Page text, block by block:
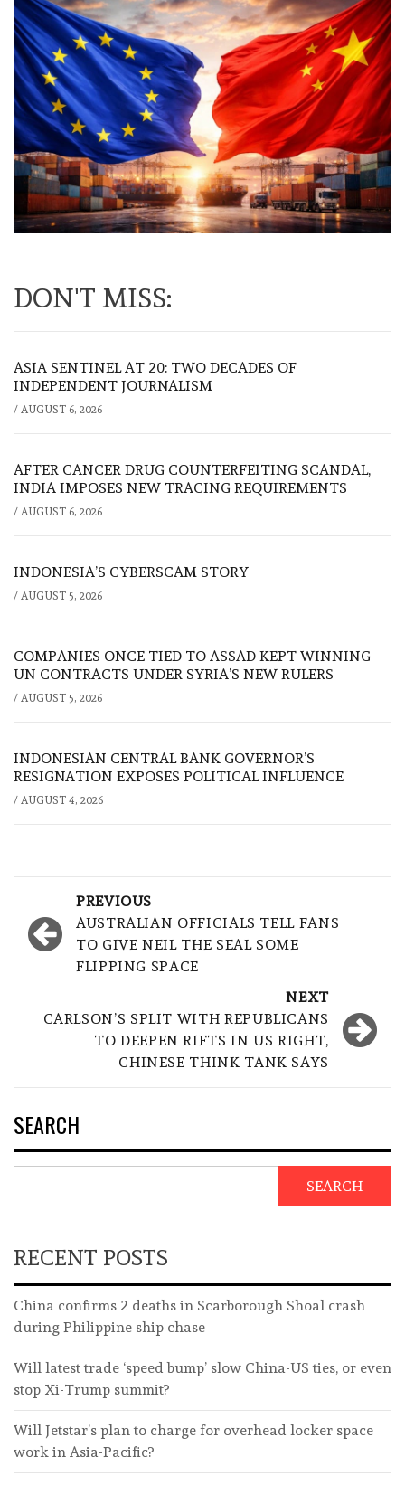
DON'T MISS:
ASIA SENTINEL AT 20: TWO DECADES OF
INDEPENDENT JOURNALISM
/ AUGUST 6, 2026
AFTER CANCER DRUG COUNTERFEITING SCANDAL,
INDIA IMPOSES NEW TRACING REQUIREMENTS
/ AUGUST 6, 2026
INDONESIA’S CYBERSCAM STORY
/ AUGUST 5, 2026
COMPANIES ONCE TIED TO ASSAD KEPT WINNING
UN CONTRACTS UNDER SYRIA’S NEW RULERS
/ AUGUST 5, 2026
INDONESIAN CENTRAL BANK GOVERNOR’S
RESIGNATION EXPOSES POLITICAL INFLUENCE
/ AUGUST 4, 2026
navigation
PREVIOUS
AUSTRALIAN OFFICIALS TELL FANS
TO GIVE NEIL THE SEAL SOME
FLIPPING SPACE
NEXT
CARLSON’S SPLIT WITH REPUBLICANS
TO DEEPEN RIFTS IN US RIGHT,
CHINESE THINK TANK SAYS
SEARCH
SEARCH
RECENT POSTS
China confirms 2 deaths in Scarborough Shoal crash
during Philippine ship chase
Will latest trade ‘speed bump’ slow China-US ties, or even
stop Xi-Trump summit?
Will Jetstar’s plan to charge for overhead locker space
work in Asia-Pacific?